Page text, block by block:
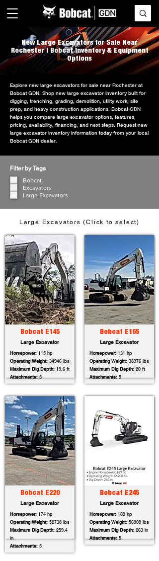
New Large Excavators for Sale Near
Rochester | Bobcat Inventory & Equipment
Options
Explore new large excavators for sale near Rochester at
Bobcat GDN. Shop new large excavator inventory built for
digging, trenching, grading, demolition, utility work, site
prep, and heavy construction applications. Bobcat GDN
helps you compare large excavator options, features,
pricing, availability, financing, and next steps. Request new
large excavator inventory information today from your local
Bobcat GDN dealer.
Filter by Tags
Bobcat
Excavators
Large Excavators
Large Excavators (Click to select)
Bobcat E145
Large Excavator
Horsepower: 115 hp
Operating Weight: 34946 lbs
Maximum Dig Depth: 19.6 ft
Attachments:5
Bobcat E220
Large Excavator
Horsepower: 174 hp
Operating Weight: 52738 lbs
Maximum Dig Depth: 259.4
in
Attachments: 5
Bobcat E165
Large Excavator
Horsepower: 131 hp
Operating Weight: 38376 lbs
Maximum Dig Depth: 20 ft
Attachments:5
Bobcat E245
Large Excavator
Horsepower: 189 hp
Operating Weight: 56908 lbs
Maximum Dig Depth: 263 in
Attachments:5